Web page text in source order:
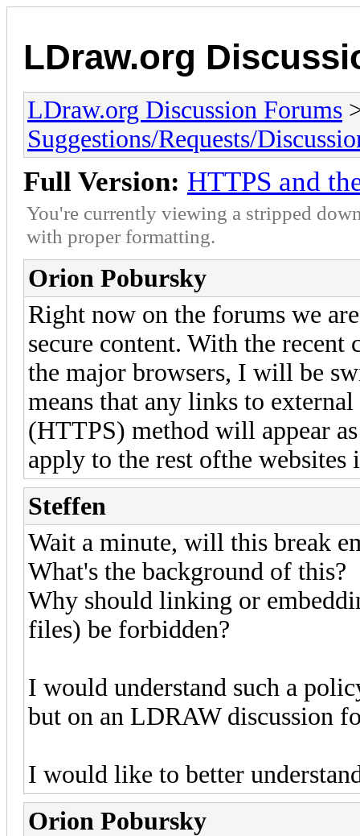
LDraw.org
LDraw.org Discussion Forums
Suggestions/Requests/
Full Version: HTTPS and
You're currently viewing a stripped
with proper formatting.
Orion Pobursky
Right now on the forums we
secure content. With the
the major browsers, I will be
means that any links to
(HTTPS) method will appear
apply to the rest ofthe
Steffen
Wait a minute, will this break
What's the background of this?
Why should linking or
files) be forbidden?
I would understand such a
but on an LDRAW discussion
I would like to better
Orion Pobursky